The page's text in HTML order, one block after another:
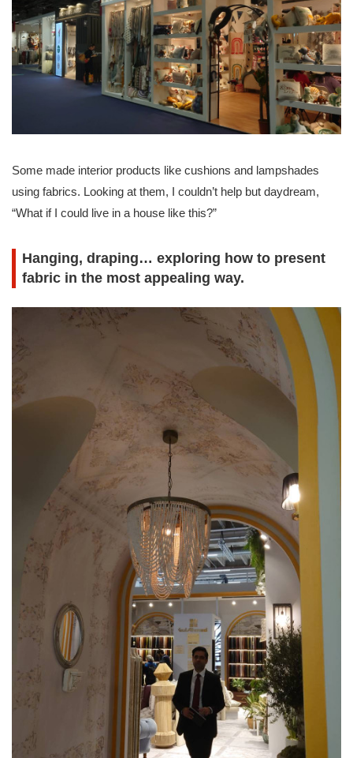
Some made interior products like cushions and lampshades
using fabrics. Looking at them, I couldn’t help but daydream,
“What if I could live in a house like this?”
Hanging, draping… exploring how to present
fabric in the most appealing way.